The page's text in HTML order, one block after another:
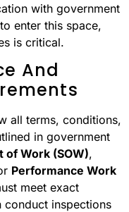
with government
enter this space,
is critical.
And
all terms, conditions,
in government
of Work (SOW),
Performance Work
meet exact
conduct inspections